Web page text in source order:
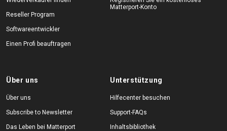
Reseller Program
Softwareentwickler
Einen Profi beauftragen
Matterport-Konto
Über uns
Über uns
Subscribe to Newsletter
Das Leben bei Matterport
Unterstützung
Hilfecenter besuchen
Support-FAQs
Inhaltsbibliothek